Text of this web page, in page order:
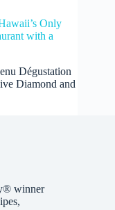
Only
with a
Dégustation
Diamond and
winner